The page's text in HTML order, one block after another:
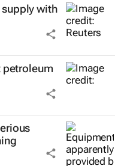
with
petroleum